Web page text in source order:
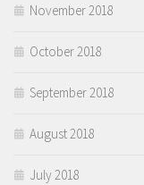
November 2018
October 2018
September 2018
August 2018
July 2018